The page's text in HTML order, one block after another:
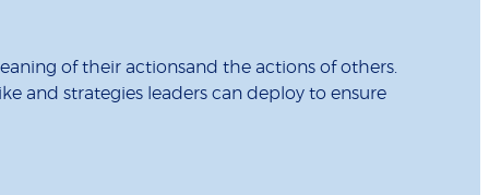
of their actionsand the actions of others.
and strategies leaders can deploy to ensure